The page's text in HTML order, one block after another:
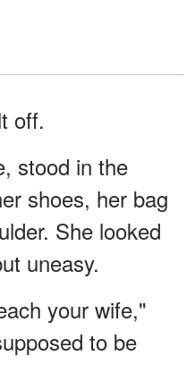
off.
stood in the
shoes, her bag
She looked
uneasy.
your wife,"
to be